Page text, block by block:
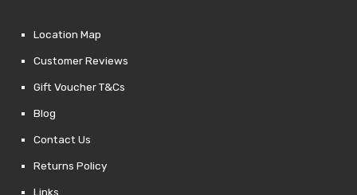
Location Map
Customer Reviews
Gift Voucher T&Cs
Blog
Contact Us
Returns Policy
Links